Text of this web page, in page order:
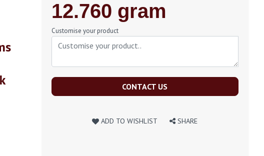
Regular
Price
12.760 gram
Customise your product
CONTACT US
ADD TO WISHLIST SHARE